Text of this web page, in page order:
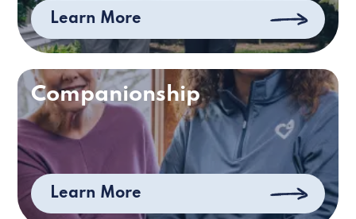
Learn More
Companionship
Learn More